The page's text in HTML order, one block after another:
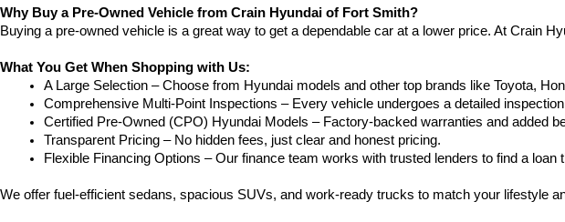
Why Buy a Pre-Owned Vehicle from Crain Hyundai of Fort Smith?
Buying a pre-owned vehicle is a great way to get a dependable car at a lower price. At Crain
What You Get When Shopping with Us:
A Large Selection – Choose from Hyundai models and other top brands like Toyota,
Comprehensive Multi-Point Inspections – Every vehicle undergoes a detailed
Certified Pre-Owned (CPO) Hyundai Models – Factory-backed warranties and added
Transparent Pricing – No hidden fees, just clear and honest pricing.
Flexible Financing Options – Our finance team works with trusted lenders to find a loan
We offer fuel-efficient sedans, spacious SUVs, and work-ready trucks to match your lifestyle